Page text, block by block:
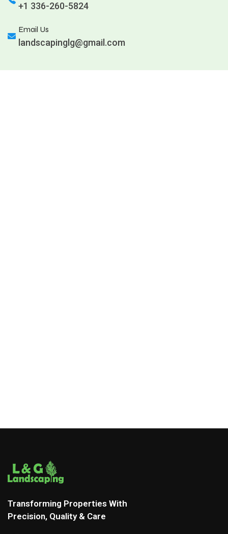
+1 336-260-5824
Email Us
landscapinglg@gmail.com
Transforming Properties With
Precision, Quality & Care